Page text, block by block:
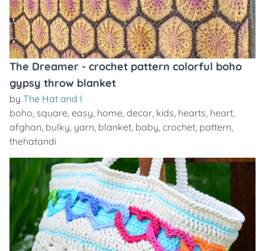
The Dreamer - crochet pattern colorful boho
gypsy throw blanket
by The Hat and I
boho, square, easy, home, decor, kids, hearts, heart,
afghan, bulky, yarn, blanket, baby, crochet, pattern,
thehatandi